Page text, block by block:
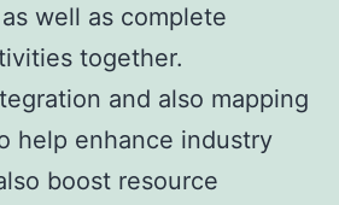
well as complete
together.
and also mapping
help enhance industry
boost resource